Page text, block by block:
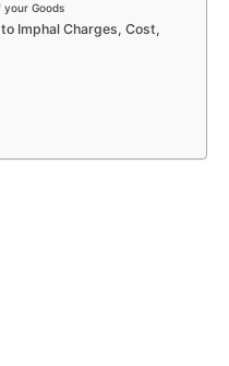
your Goods
Imphal Charges, Cost,